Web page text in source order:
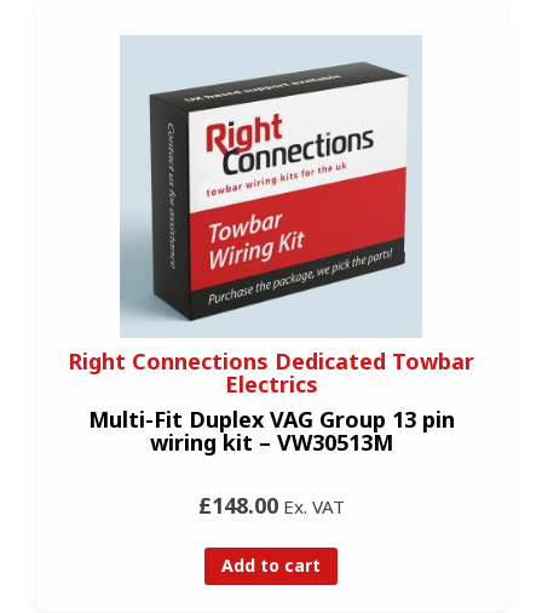
Right Connections Dedicated Towbar
Electrics
Multi-Fit Duplex VAG Group 13 pin
wiring kit – VW30513M
£148.00Ex. VAT
Add to cart